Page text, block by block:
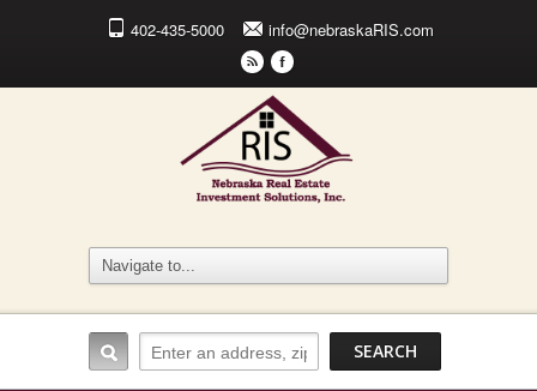
402-435-5000 info@nebraskaRIS.com
r F